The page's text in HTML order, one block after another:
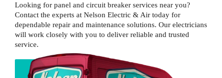
Looking for panel and circuit breaker services near you?
Contact the experts at Nelson Electric & Air today for
dependable repair and maintenance solutions. Our electricians
will work closely with you to deliver reliable and trusted
service.
BOOK NOW